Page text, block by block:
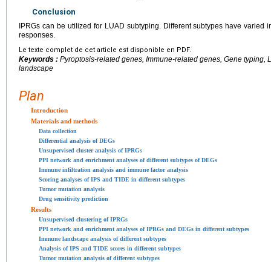
Conclusion
IPRGs can be utilized for LUAD subtyping. Different subtypes have varied
responses.
Le texte complet de cet article est disponible en PDF.
Keywords : Pyroptosis-related genes, Immune-related genes, Gene typing,
landscape
Plan
Introduction
Materials and methods
Data collection
Differential analysis of DEGs
Unsupervised cluster analysis of IPRGs
PPI network and enrichment analyses of different subtypes of DEGs
Immune infiltration analysis and immune factor analysis
Scoring analyses of IPS and TIDE in different subtypes
Tumor mutation analysis
Drug sensitivity prediction
Results
Unsupervised clustering of IPRGs
PPI network and enrichment analyses of IPRGs and DEGs in different subtypes
Immune landscape analysis of different subtypes
Analysis of IPS and TIDE scores in different subtypes
Tumor mutation analysis of different subtypes